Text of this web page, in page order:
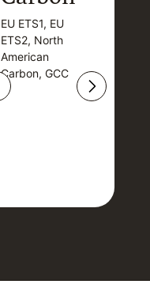
EU ETS1, EU
ETS2, North
American
Carbon, GCC
EU ETS1, EU
ETS2, North
American
Carbon, GCC